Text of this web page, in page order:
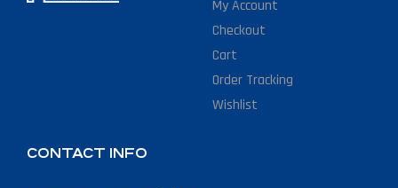
My Account
Checkout
Cart
Order Tracking
Wishlist
CONTACT INFO